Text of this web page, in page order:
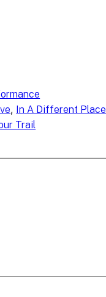
, In A Different Place
Trail